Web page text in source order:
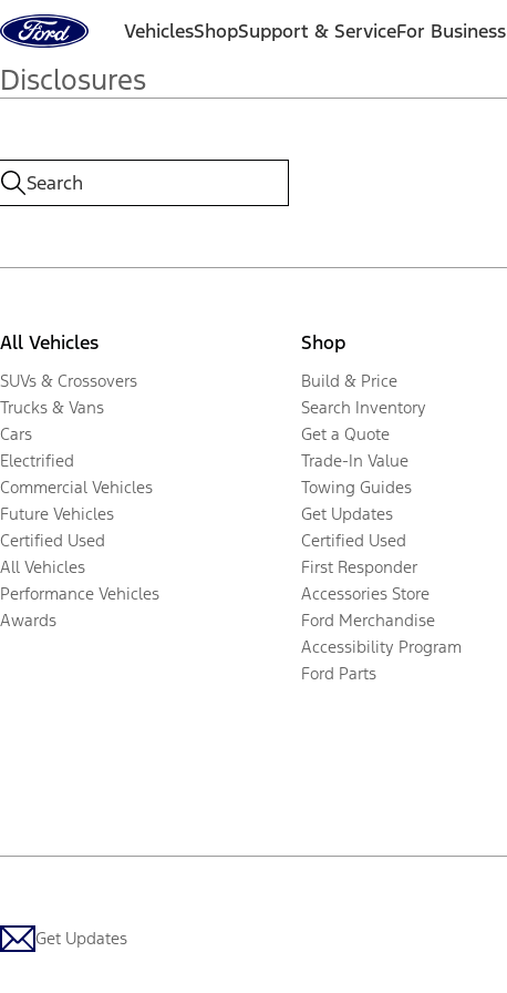
Skip to content VehiclesShopSupport & ServiceFor Business
Disclosures
All Vehicles
SUVs & Crossovers
Trucks & Vans
Cars
Electrified
Commercial Vehicles
Future Vehicles
Certified Used
All Vehicles
Performance Vehicles
Awards
Shop
Build & Price
Search Inventory
Get a Quote
Trade-In Value
Towing Guides
Get Updates
Certified Used
First Responder
Accessories Store
Ford Merchandise
Accessibility Program
Ford Parts
Get Updates